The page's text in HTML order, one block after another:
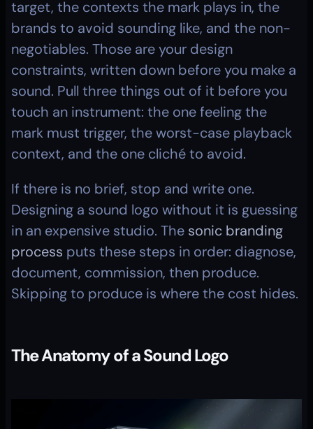
target, the contexts the mark plays in, the
brands to avoid sounding like, and the non-
negotiables. Those are your design
constraints, written down before you make a
sound. Pull three things out of it before you
touch an instrument: the one feeling the
mark must trigger, the worst-case playback
context, and the one cliché to avoid.
If there is no brief, stop and write one.
Designing a sound logo without it is guessing
in an expensive studio. The sonic branding
process puts these steps in order: diagnose,
document, commission, then produce.
Skipping to produce is where the cost hides.
The Anatomy of a Sound Logo